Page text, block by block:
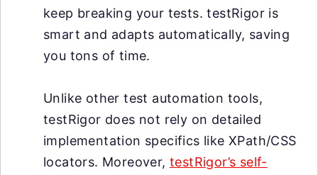
keep breaking your tests. testRigor is
smart and adapts automatically, saving
you tons of time.
Unlike other test automation tools,
testRigor does not rely on detailed
implementation specifics like XPath/CSS
locators. Moreover, testRigor’s self-